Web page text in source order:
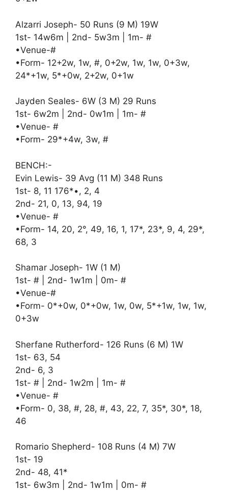
Alzarri Joseph- 50 Runs (9 M) 19W
1st- 14w6m | 2nd- 5w3m | 1m- #
•Venue-#
•Form- 12+2w, 1w, #, 0+2w, 1w, 1w, 0+3w,
24*+1w, 5*+0w, 2+2w, 0+1w
Jayden Seales- 6W (3 M) 29 Runs
1st- 6w2m | 2nd- 0w1m | 1m- #
•Venue- #
•Form- 29*+4w, 3w, #
BENCH:-
Evin Lewis- 39 Avg (11 M) 348 Runs
1st- 8, 11 176*•, 2, 4
2nd- 21, 0, 13, 94, 19
•Venue- #
•Form- 14, 20, 2°, 49, 16, 1, 17*, 23*, 9, 4, 29*,
68, 3
Shamar Joseph- 1W (1 M)
1st- # | 2nd- 1w1m | 0m- #
•Venue-#
•Form- 0*+0w, 0*+0w, 1w, 0w, 5*+1w, 1w, 1w,
0+3w
Sherfane Rutherford- 126 Runs (6 M) 1W
1st- 63, 54
2nd- 6, 3
1st- # | 2nd- 1w2m | 1m- #
•Venue- #
•Form- 0, 38, #, 28, #, 43, 22, 7, 35*, 30*, 18,
46
Romario Shepherd- 108 Runs (4 M) 7W
1st- 19
2nd- 48, 41*
1st- 6w3m | 2nd- 1w1m | 0m- #